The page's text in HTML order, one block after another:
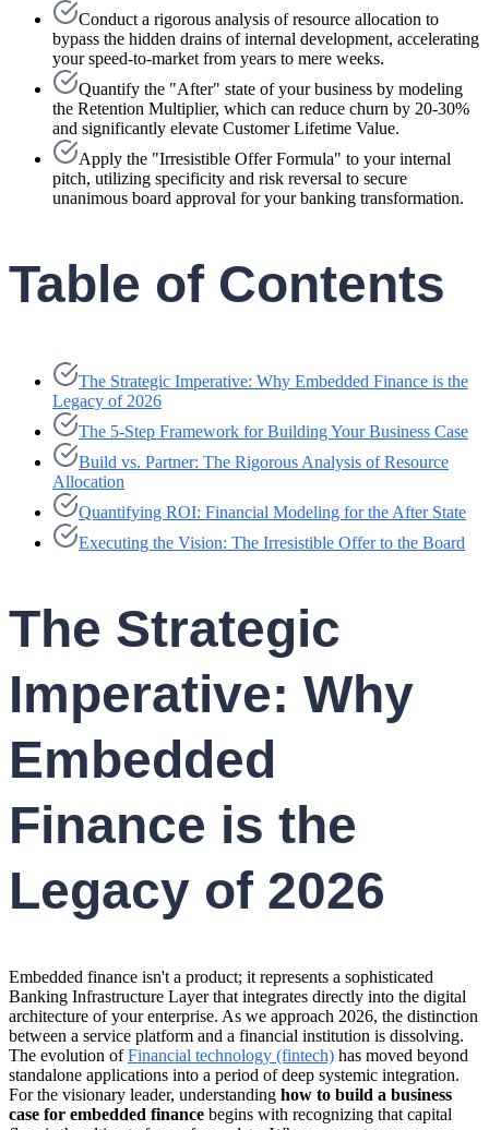
Conduct a rigorous analysis of resource allocation to
bypass the hidden drains of internal development, accelerating
your speed-to-market from years to mere weeks.
Quantify the "After" state of your business by modeling
the Retention Multiplier, which can reduce churn by 20-30%
and significantly elevate Customer Lifetime Value.
Apply the "Irresistible Offer Formula" to your internal
pitch, utilizing specificity and risk reversal to secure
unanimous board approval for your banking transformation.
Table of Contents
The Strategic Imperative: Why Embedded Finance is the
Legacy of 2026
The 5-Step Framework for Building Your Business Case
Build vs. Partner: The Rigorous Analysis of Resource
Allocation
Quantifying ROI: Financial Modeling for the After State
Executing the Vision: The Irresistible Offer to the Board
The Strategic
Imperative: Why
Embedded
Finance is the
Legacy of 2026
Embedded finance isn't a product; it represents a sophisticated
Banking Infrastructure Layer that integrates directly into the digital
architecture of your enterprise. As we approach 2026, the distinction
between a service platform and a financial institution is dissolving.
The evolution ofFinancial technology (fintech) has moved beyond
standalone applications into a period of deep systemic integration.
For the visionary leader, understanding how to build a business
case for embedded finance begins with recognizing that capital